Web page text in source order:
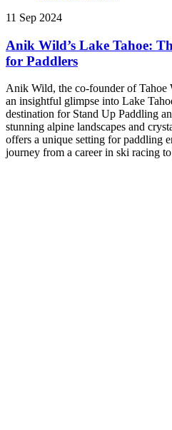
11 Sep 2024
Anik Wild’s Lake Tahoe:
for Paddlers
Anik Wild, the co-founder of Tahoe
an insightful glimpse into Lake
destination for Stand Up Paddling
stunning alpine landscapes and
offers a unique setting for paddling
journey from a career in ski racing